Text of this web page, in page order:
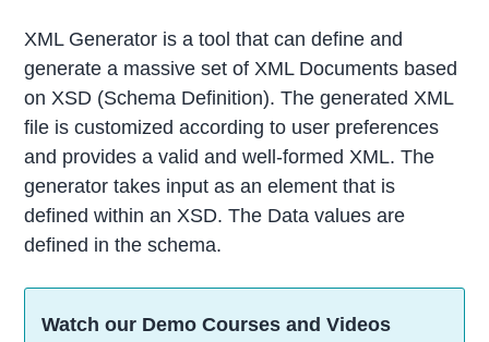
XML Generator is a tool that can define and
generate a massive set of XML Documents based
on XSD (Schema Definition). The generated XML
file is customized according to user preferences
and provides a valid and well-formed XML. The
generator takes input as an element that is
defined within an XSD. The Data values are
defined in the schema.
Watch our Demo Courses and Videos